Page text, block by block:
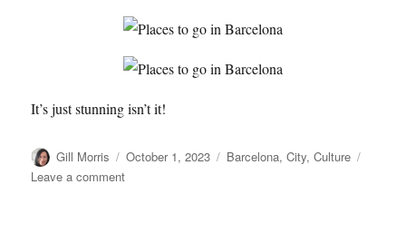
It’s just stunning isn’t it!
Author
Gill Morris
Posted
October 1, 2023 Categories
Barcelona,City,Culture
Leave a commenton